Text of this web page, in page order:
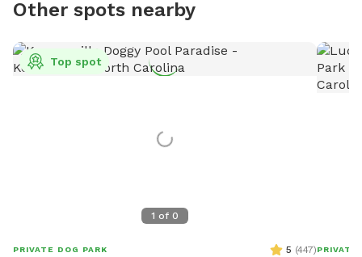
Other spots nearby
1 of 0
Top spot
PRIVATE DOG PARK 5 (447)PRIVATE